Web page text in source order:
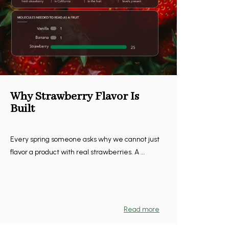
Why Strawberry Flavor Is
Built
Every spring someone asks why we cannot just
flavor a product with real strawberries. A ...
Read more